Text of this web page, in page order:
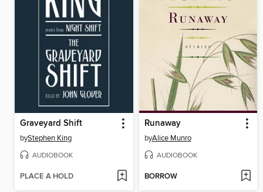
Graveyard Shift
byStephen King
AUDIOBOOK
PLACE A HOLD
Runaway
byAlice Munro
AUDIOBOOK
BORROW